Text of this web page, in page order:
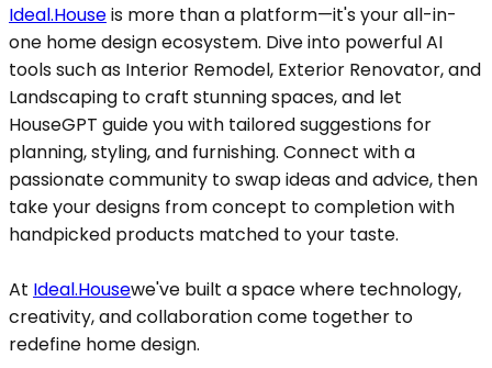
Ideal.Houseis more than a platform—it's your all-in-
one home design ecosystem. Dive into powerful AI
tools such as Interior Remodel, Exterior Renovator, and
Landscaping to craft stunning spaces, and let
HouseGPT guide you with tailored suggestions for
planning, styling, and furnishing. Connect with a
passionate community to swap ideas and advice, then
take your designs from concept to completion with
handpicked products matched to your taste.
At Ideal.Housewe've built a space where technology,
creativity, and collaboration come together to
redefine home design.